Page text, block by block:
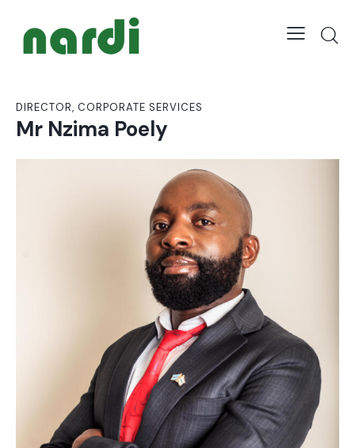
DIRECTOR, CORPORATE SERVICES
Mr Nzima Poely